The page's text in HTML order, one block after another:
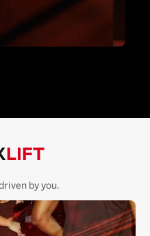
LIFT
by you.